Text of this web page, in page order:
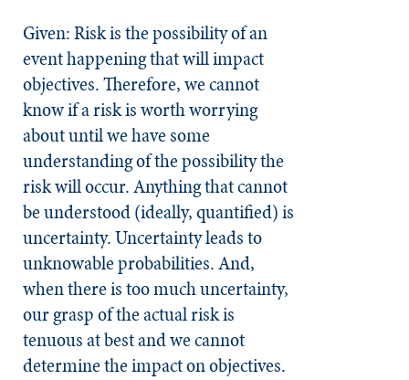
Given: Risk is the possibility of an
event happening that will impact
objectives. Therefore, we cannot
know if a risk is worth worrying
about until we have some
understanding of the possibility the
risk will occur. Anything that cannot
be understood (ideally, quantified) is
uncertainty. Uncertainty leads to
unknowable probabilities. And,
when there is too much uncertainty,
our grasp of the actual risk is
tenuous at best and we cannot
determine the impact on objectives.